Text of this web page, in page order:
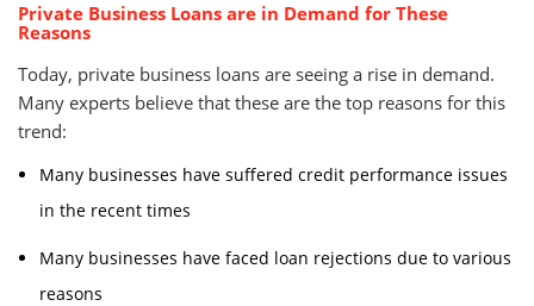
Private Business Loans are in Demand for These
Reasons
Today, private business loans are seeing a rise in demand.
Many experts believe that these are the top reasons for this
trend:
Many businesses have suffered credit performance issues
in the recent times
Many businesses have faced loan rejections due to various
reasons